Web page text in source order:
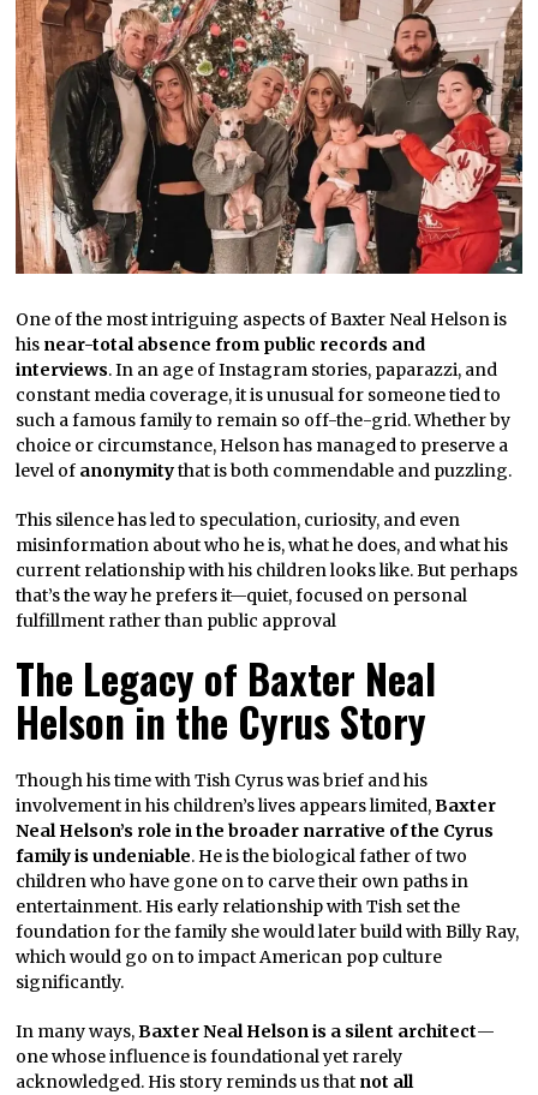
One of the most intriguing aspects of Baxter Neal Helson is
his near-total absence from public records and
interviews. In an age of Instagram stories, paparazzi, and
constant media coverage, it is unusual for someone tied to
such a famous family to remain so off-the-grid. Whether by
choice or circumstance, Helson has managed to preserve a
level of anonymitythat is both commendable and puzzling.
This silence has led to speculation, curiosity, and even
misinformation about who he is, what he does, and what his
current relationship with his children looks like. But perhaps
that’s the way he prefers it—quiet, focused on personal
fulfillment rather than public approval
The Legacy of Baxter Neal
Helson in the Cyrus Story
Though his time with Tish Cyrus was brief and his
involvement in his children’s lives appears limited,Baxter
Neal Helson’s role in the broader narrative of the Cyrus
family is undeniable. He is the biological father of two
children who have gone on to carve their own paths in
entertainment. His early relationship with Tish set the
foundation for the family she would later build with Billy Ray,
which would go on to impact American pop culture
significantly.
In many ways,Baxter Neal Helson is a silent architect—
one whose influence is foundational yet rarely
acknowledged. His story reminds us that not all